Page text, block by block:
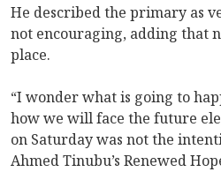
He described the primary as
not encouraging, adding that
place.
“I wonder what is going to
how we will face the future
on Saturday was not the
Ahmed Tinubu’s Renewed